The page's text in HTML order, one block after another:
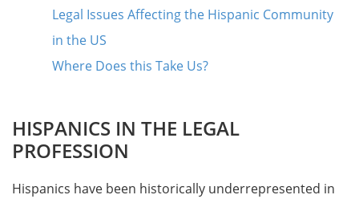
Legal Issues Affecting the Hispanic Community
in the US
Where Does this Take Us?
HISPANICS IN THE LEGAL
PROFESSION
Hispanics have been historically underrepresented in